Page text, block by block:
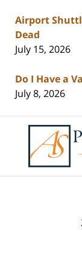
Airport
Dead
July 15, 2026
Do I Have a
July 8, 2026